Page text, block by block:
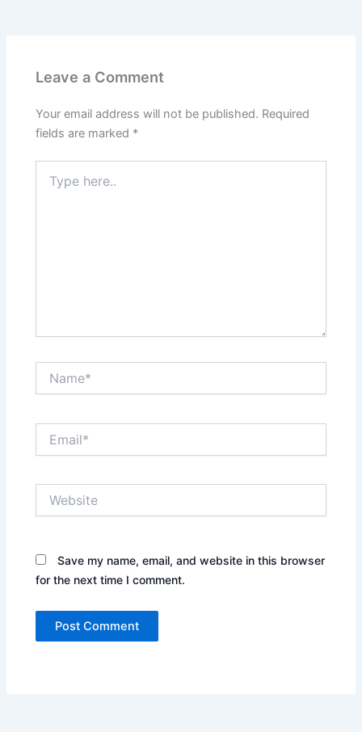
Leave a Comment
Your email address will not be published. Required
fields are marked *
here..
Save my name, email, and website in this browser
for the next time I comment.